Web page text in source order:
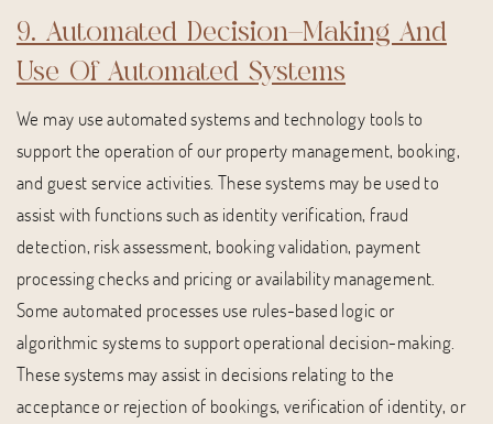
9. Automated Decision-Making And
Use Of Automated Systems
We may use automated systems and technology tools to
support the operation of our property management, booking,
and guest service activities. These systems may be used to
assist with functions such as identity verification, fraud
detection, risk assessment, booking validation, payment
processing checks and pricing or availability management.
Some automated processes use rules-based logic or
algorithmic systems to support operational decision-making.
These systems may assist in decisions relating to the
acceptance or rejection of bookings, verification of identity, or